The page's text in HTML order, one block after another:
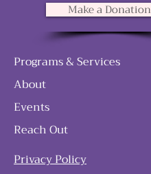
Make a Donation
Programs & Services
About
Events
Reach Out
Privacy Policy